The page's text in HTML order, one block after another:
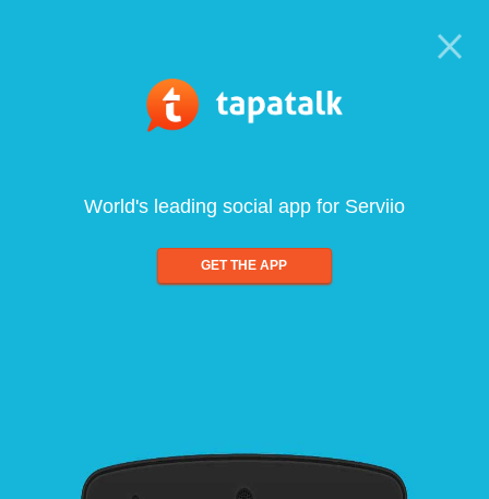
World's leading social app for Serviio
GET THE APP